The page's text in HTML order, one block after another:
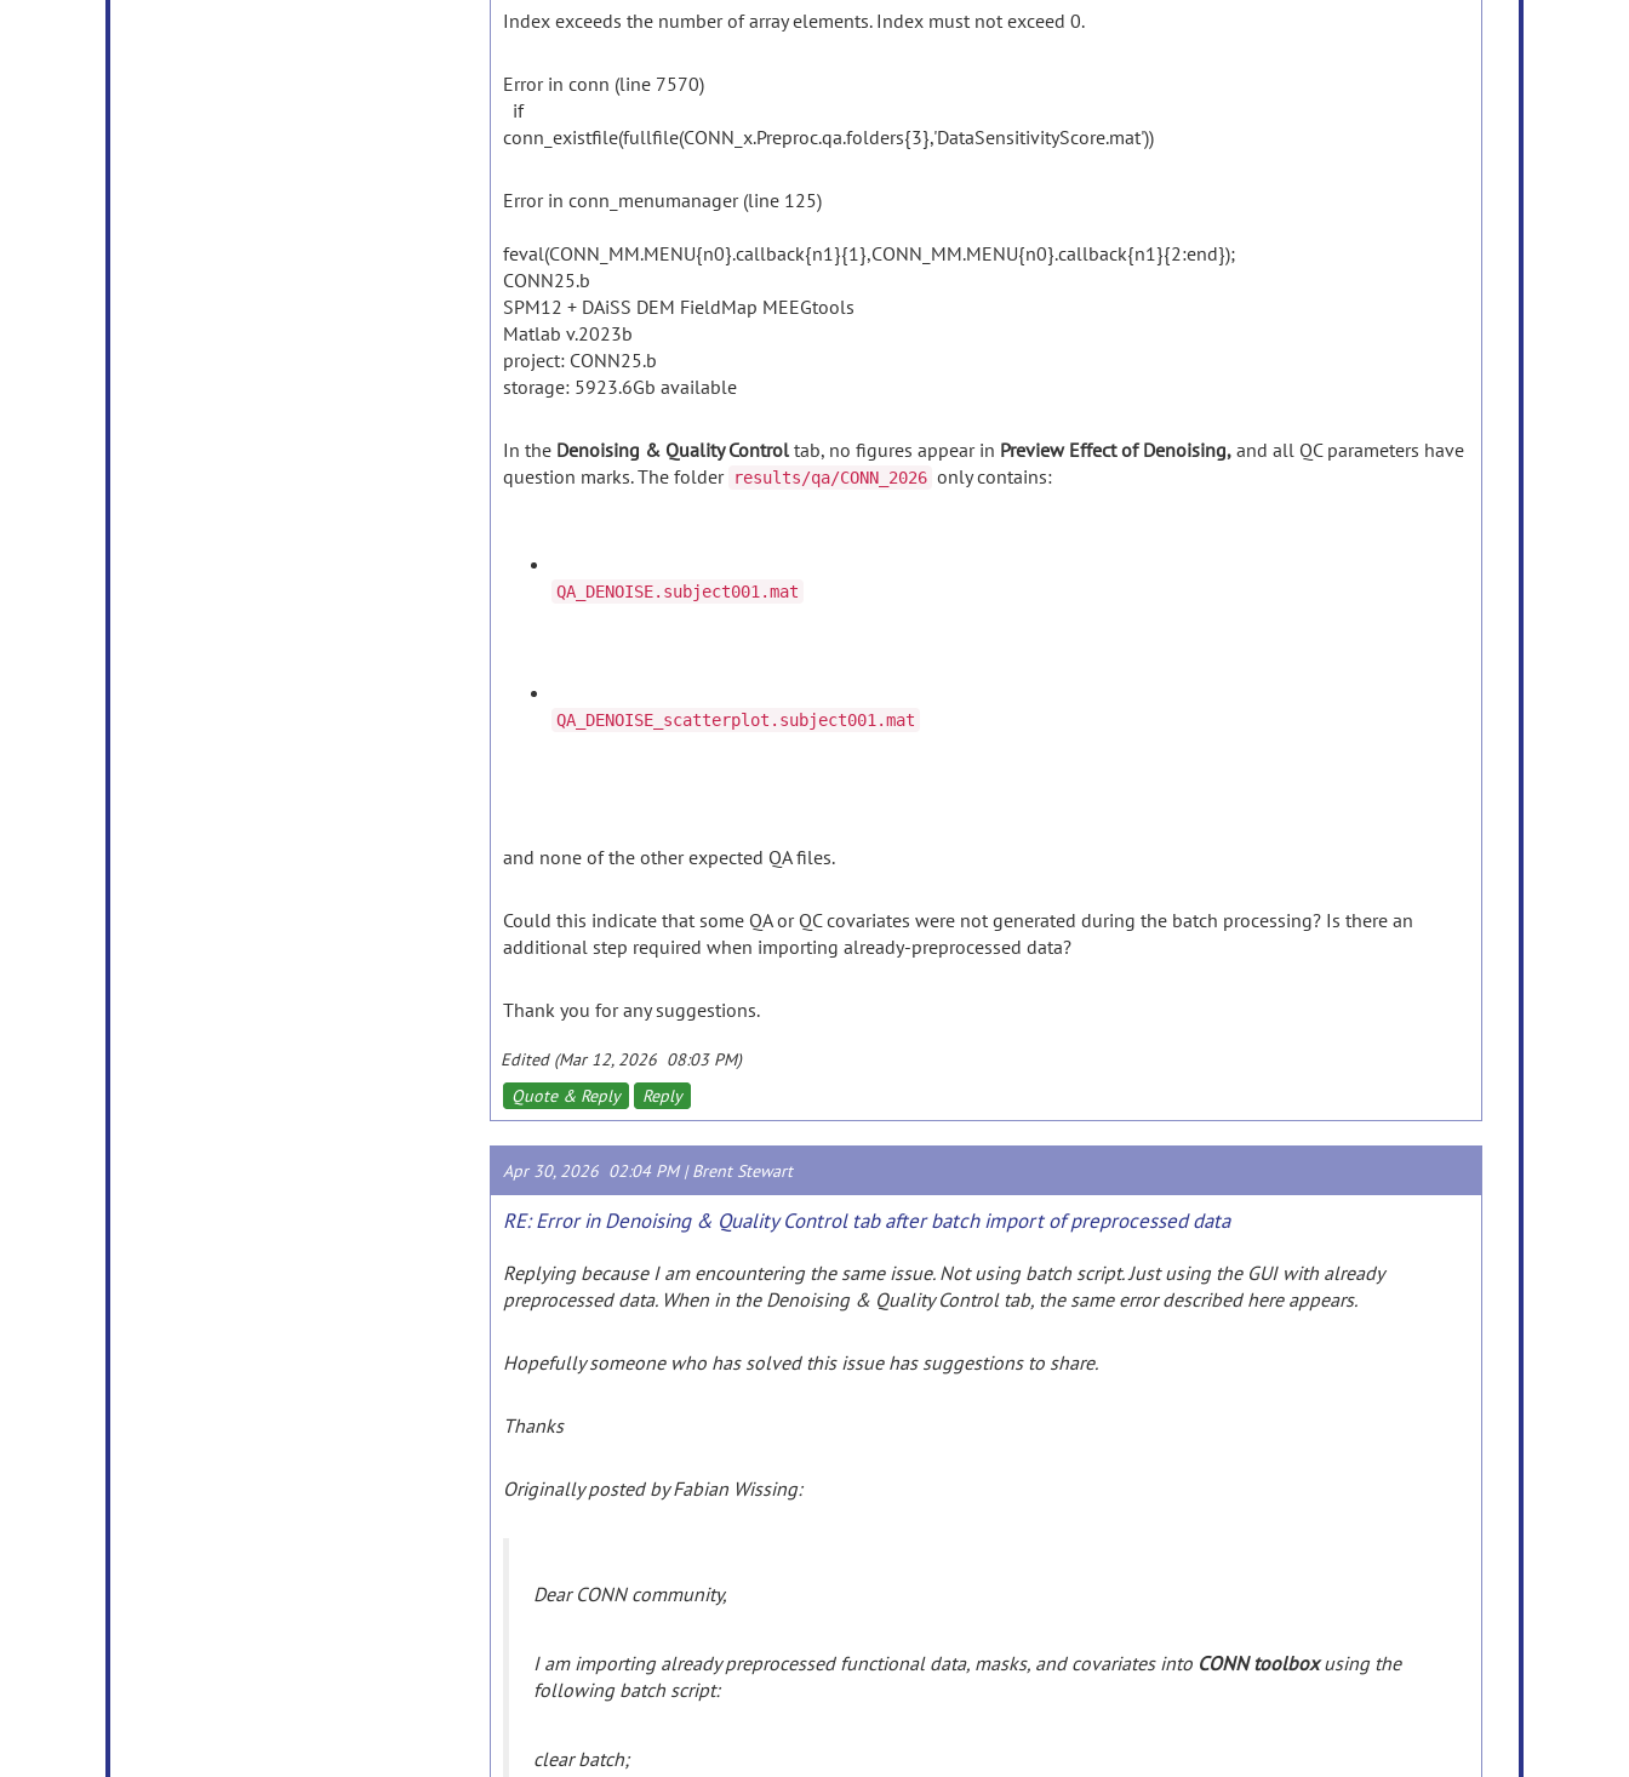
Index exceeds the number of array elements. Index must not exceed 0.
Error in conn (line 7570)
if
conn_existfile(fullfile(CONN_x.Preproc.qa.folders{3},'DataSensitivityScore.mat'))
Error in conn_menumanager (line 125)
feval(CONN_MM.MENU{n0}.callback{n1}{1},CONN_MM.MENU{n0}.callback{n1}{2:end});
CONN25.b
SPM12 + DAiSS DEM FieldMap MEEGtools
Matlab v.2023b
project: CONN25.b
storage: 5923.6Gb available
In the Denoising & Quality Control tab, no figures appear in Preview Effect of Denoising, and all QC parameters have
question marks. The folder results/qa/CONN_2026 only contains:
QA_DENOISE.subject001.mat
QA_DENOISE_scatterplot.subject001.mat
and none of the other expected QA files.
Could this indicate that some QA or QC covariates were not generated during the batch processing? Is there an
additional step required when importing already-preprocessed data?
Thank you for any suggestions.
Edited (Mar 12, 2026 08:03 PM)
Quote & Reply
Reply
Apr 30, 2026 02:04 PM |Brent Stewart
RE: Error in Denoising & Quality Control tab after batch import of preprocessed data
Replying because I am encountering the same issue. Not using batch script. Just using the GUI with already
preprocessed data. When in the Denoising & Quality Control tab, the same error described here appears.
Hopefully someone who has solved this issue has suggestions to share.
Thanks
Originally posted by Fabian Wissing:
Dear CONN community,
I am importing already preprocessed functional data, masks, and covariates into CONN toolbox using the
following batch script:
clear batch;